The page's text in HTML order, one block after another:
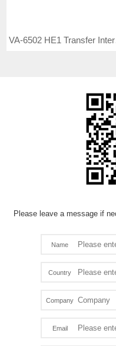
Please leave a message if
Name
Country
Company
Email